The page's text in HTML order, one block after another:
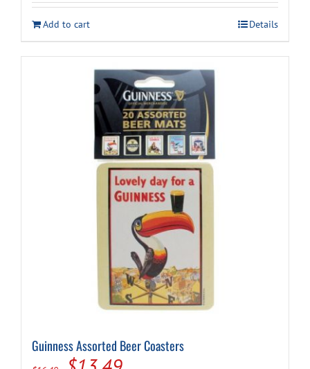
was:
$23.99.
is:
$19.99.
Add to cart Details
Guinness Assorted Beer Coasters